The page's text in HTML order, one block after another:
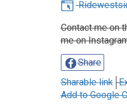
Contact me on
me on
Share
Sharable link
Add to Google